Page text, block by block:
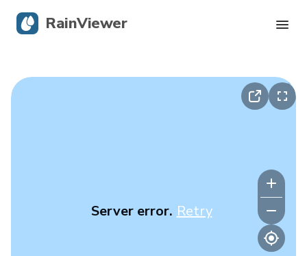
Server error. Retry
RainViewer